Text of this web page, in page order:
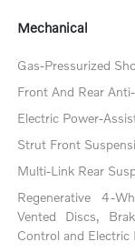
Mechanical
Gas-Pressurized
Front And Rear
Electric Power-
Strut Front
Multi-Link Rear
Regenerative 4-
Vented Discs,
Control and Electric